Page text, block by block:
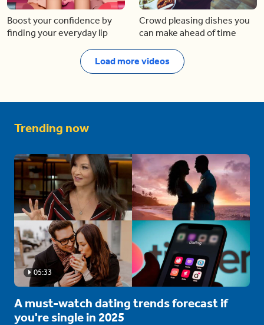
Boost your confidence by
finding your everyday lip
Crowd pleasing dishes you
can make ahead of time
Load more videos
Trending now
05:33
A must-watch dating trends forecast if
you're single in 2025